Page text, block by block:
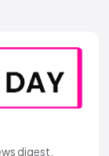
digest.